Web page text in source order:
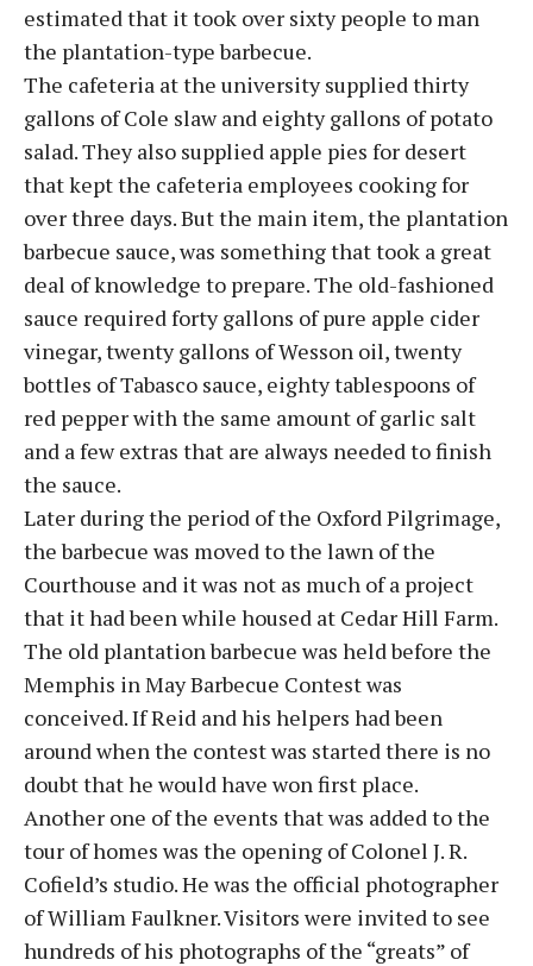
estimated that it took over sixty people to man
the plantation-type barbecue.
The cafeteria at the university supplied thirty
gallons of Cole slaw and eighty gallons of potato
salad. They also supplied apple pies for desert
that kept the cafeteria employees cooking for
over three days. But the main item, the plantation
barbecue sauce, was something that took a great
deal of knowledge to prepare. The old-fashioned
sauce required forty gallons of pure apple cider
vinegar, twenty gallons of Wesson oil, twenty
bottles of Tabasco sauce, eighty tablespoons of
red pepper with the same amount of garlic salt
and a few extras that are always needed to finish
the sauce.
Later during the period of the Oxford Pilgrimage,
the barbecue was moved to the lawn of the
Courthouse and it was not as much of a project
that it had been while housed at Cedar Hill Farm.
The old plantation barbecue was held before the
Memphis in May Barbecue Contest was
conceived. If Reid and his helpers had been
around when the contest was started there is no
doubt that he would have won first place.
Another one of the events that was added to the
tour of homes was the opening of Colonel J. R.
Cofield’s studio. He was the official photographer
of William Faulkner. Visitors were invited to see
hundreds of his photographs of the “greats” of